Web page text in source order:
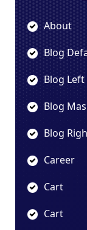
About
Blog
Blog
Blog
Blog
Career
Cart
Cart